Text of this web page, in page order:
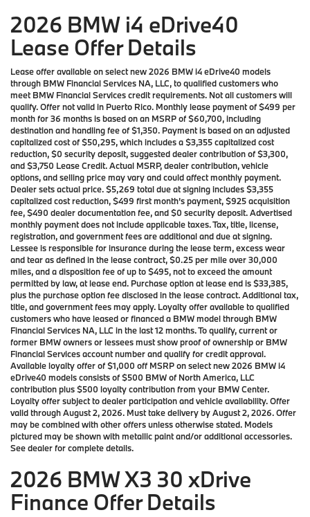
2026 BMW i4 eDrive40
Lease Offer Details
Lease offer available on select new 2026 BMW i4 eDrive40 models
through BMW Financial Services NA, LLC, to qualified customers who
meet BMW Financial Services credit requirements. Not all customers will
qualify. Offer not valid in Puerto Rico. Monthly lease payment of $499 per
month for 36 months is based on an MSRP of $60,700, including
destination and handling fee of $1,350. Payment is based on an adjusted
capitalized cost of $50,295, which includes a $3,355 capitalized cost
reduction, $0 security deposit, suggested dealer contribution of $3,300,
and $3,750 Lease Credit. Actual MSRP, dealer contribution, vehicle
options, and selling price may vary and could affect monthly payment.
Dealer sets actual price. $5,269 total due at signing includes $3,355
capitalized cost reduction, $499 first month’s payment, $925 acquisition
fee, $490 dealer documentation fee, and $0 security deposit. Advertised
monthly payment does not include applicable taxes. Tax, title, license,
registration, and government fees are additional and due at signing.
Lessee is responsible for insurance during the lease term, excess wear
and tear as defined in the lease contract, $0.25 per mile over 30,000
miles, and a disposition fee of up to $495, not to exceed the amount
permitted by law, at lease end. Purchase option at lease end is $33,385,
plus the purchase option fee disclosed in the lease contract. Additional tax,
title, and government fees may apply. Loyalty offer available to qualified
customers who have leased or financed a BMW model through BMW
Financial Services NA, LLC in the last 12 months. To qualify, current or
former BMW owners or lessees must show proof of ownership or BMW
Financial Services account number and qualify for credit approval.
Available loyalty offer of $1,000 off MSRP on select new 2026 BMW i4
eDrive40 models consists of $500 BMW of North America, LLC
contribution plus $500 loyalty contribution from your BMW Center.
Loyalty offer subject to dealer participation and vehicle availability. Offer
valid through August 2, 2026. Must take delivery by August 2, 2026. Offer
may be combined with other offers unless otherwise stated. Models
pictured may be shown with metallic paint and/or additional accessories.
See dealer for complete details.
2026 BMW X3 30 xDrive
Finance Offer Details